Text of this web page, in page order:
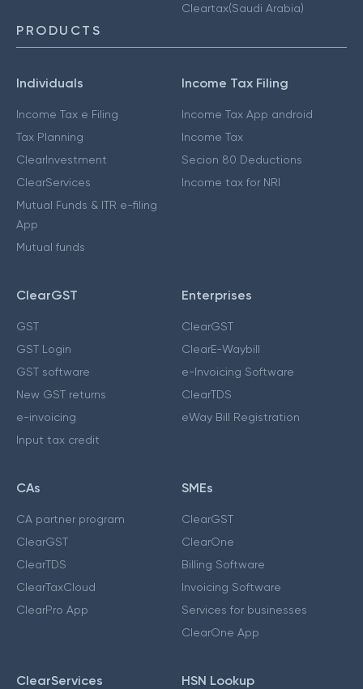
Cleartax(Saudi Arabia)
PRODUCTS
Individuals
Income Tax e Filing
Tax Planning
ClearInvestment
ClearServices
Mutual Funds & ITR e-filing
App
Mutual funds
Income Tax Filing
Income Tax App android
Income Tax
Secion 80 Deductions
Income tax for NRI
ClearGST
GST
GST Login
GST software
New GST returns
e-invoicing
Input tax credit
Enterprises
ClearGST
ClearE-Waybill
e-Invoicing Software
ClearTDS
eWay Bill Registration
CAs
CA partner program
ClearGST
ClearTDS
ClearTaxCloud
ClearPro App
SMEs
ClearGST
ClearOne
Billing Software
Invoicing Software
Services for businesses
ClearOne App
ClearServices HSN Lookup